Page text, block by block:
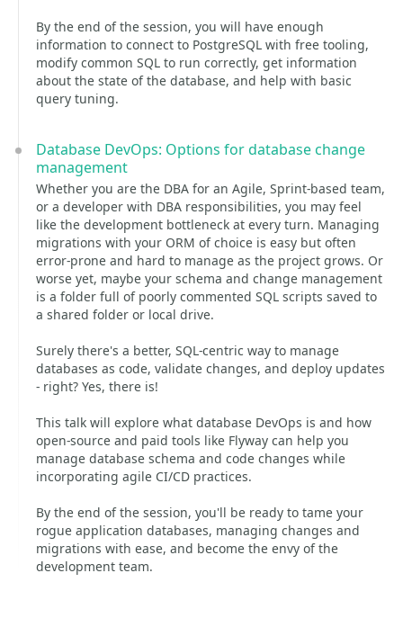
By the end of the session, you will have enough
information to connect to PostgreSQL with free tooling,
modify common SQL to run correctly, get information
about the state of the database, and help with basic
query tuning.
Database DevOps: Options for database change
management
Whether you are the DBA for an Agile, Sprint-based team,
or a developer with DBA responsibilities, you may feel
like the development bottleneck at every turn. Managing
migrations with your ORM of choice is easy but often
error-prone and hard to manage as the project grows. Or
worse yet, maybe your schema and change management
is a folder full of poorly commented SQL scripts saved to
a shared folder or local drive.
Surely there's a better, SQL-centric way to manage
databases as code, validate changes, and deploy updates
- right? Yes, there is!
This talk will explore what database DevOps is and how
open-source and paid tools like Flyway can help you
manage database schema and code changes while
incorporating agile CI/CD practices.
By the end of the session, you'll be ready to tame your
rogue application databases, managing changes and
migrations with ease, and become the envy of the
development team.